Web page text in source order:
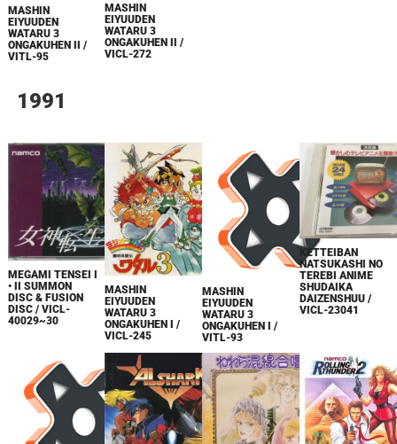
MASHIN
EIYUUDEN
WATARU 3
ONGAKUHEN II /
VITL-95
MASHIN
EIYUUDEN
WATARU 3
ONGAKUHEN II /
VICL-272
1991
MEGAMI TENSEI I
• II SUMMON
DISC & FUSION
DISC / VICL-
40029~30
MASHIN
EIYUUDEN
WATARU 3
ONGAKUHEN I /
VICL-245
MASHIN
EIYUUDEN
WATARU 3
ONGAKUHEN I /
VITL-93
KETTEIBAN
NATSUKASHI NO
TEREBI ANIME
SHUDAIKA
DAIZENSHUU /
VICL-23041